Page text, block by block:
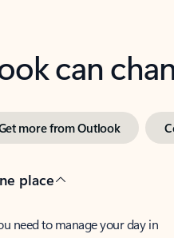
can
more from Outlook
place
need to manage your day in